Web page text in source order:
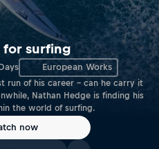
for surfing
European Works
run of his career – can he carry it
Nathan Hedge is finding his
the world of surfing.
now